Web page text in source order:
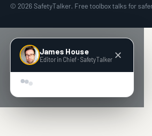
© 2026 SafetyTalker. Free toolbox talks for
James House
Editor in Chief · SafetyTalker
Hey! Super quick question 👋